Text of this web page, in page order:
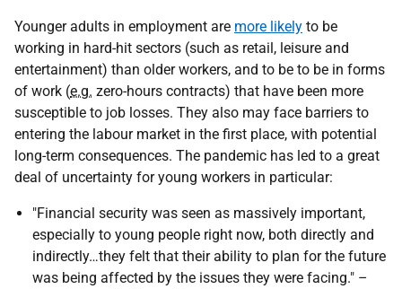
Younger adults in employment are more likely to be
working in hard-hit sectors (such as retail, leisure and
entertainment) than older workers, and to be to be in forms
of work (e.g. zero-hours contracts) that have been more
susceptible to job losses. They also may face barriers to
entering the labour market in the first place, with potential
long-term consequences. The pandemic has led to a great
deal of uncertainty for young workers in particular:
"Financial security was seen as massively important,
especially to young people right now, both directly and
indirectly…they felt that their ability to plan for the future
was being affected by the issues they were facing." –